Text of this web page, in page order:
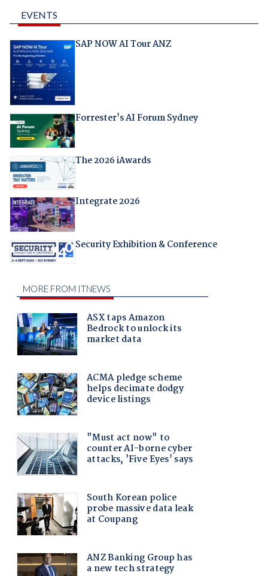
EVENTS
SAP NOW AI Tour ANZ
Forrester's AI Forum Sydney
The 2026 iAwards
Integrate 2026
Security Exhibition & Conference